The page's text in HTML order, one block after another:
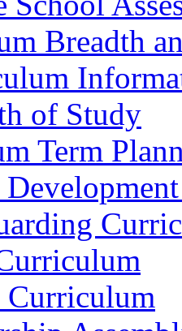
Breadth
of Study
Term
Curriculum